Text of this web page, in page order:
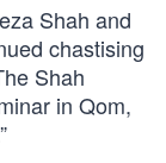
Shah and
chastising
Shah
in Qom,